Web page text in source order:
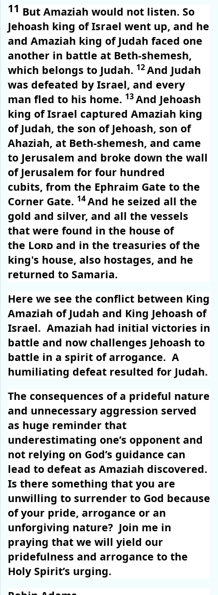
11 But Amaziah would not listen. So
Jehoash king of Israel went up, and he
and Amaziah king of Judah faced one
another in battle at Beth-shemesh,
which belongs to Judah. 12And Judah
was defeated by Israel, and every
man fled to his home. 13And Jehoash
king of Israel captured Amaziah king
of Judah, the son of Jehoash, son of
Ahaziah, at Beth-shemesh, and came
to Jerusalem and broke down the wall
of Jerusalem for four hundred
cubits, from the Ephraim Gate to the
Corner Gate. 14And he seized all the
gold and silver, and all the vessels
that were found in the house of
the Lord and in the treasuries of the
king's house, also hostages, and he
returned to Samaria.
Here we see the conflict between King
Amaziah of Judah and King Jehoash of
Israel. Amaziah had initial victories in
battle and now challenges Jehoash to
battle in a spirit of arrogance. A
humiliating defeat resulted for Judah.
The consequences of a prideful nature
and unnecessary aggression served
as huge reminder that
underestimating one’s opponent and
not relying on God’s guidance can
lead to defeat as Amaziah discovered.
Is there something that you are
unwilling to surrender to God because
of your pride, arrogance or an
unforgiving nature? Join me in
praying that we will yield our
pridefulness and arrogance to the
Holy Spirit’s urging.